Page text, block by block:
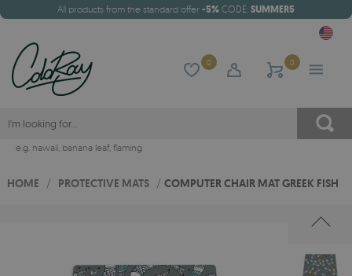
All products from the standard offer -5% CODE: SUMMER5
0 0
e.g. hawaii, banana leaf, flaming
HOME / PROTECTIVE MATS / COMPUTER CHAIR MAT GREEK FISH